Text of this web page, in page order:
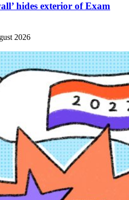
hides exterior of Exam
2026